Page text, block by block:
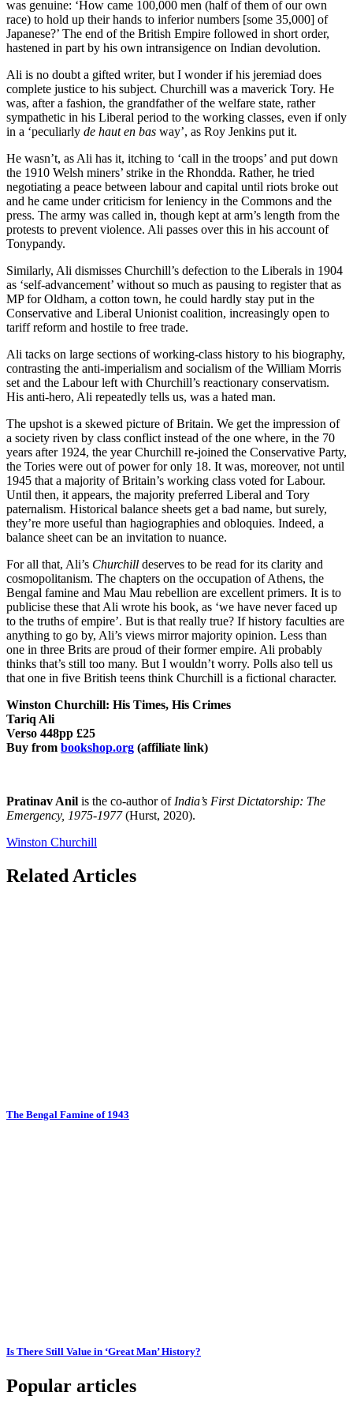
was genuine: ‘How came 100,000 men (half of them of our own
race) to hold up their hands to inferior numbers [some 35,000] of
Japanese?’ The end of the British Empire followed in short order,
hastened in part by his own intransigence on Indian devolution.
Ali is no doubt a gifted writer, but I wonder if his jeremiad does
complete justice to his subject. Churchill was a maverick Tory. He
was, after a fashion, the grandfather of the welfare state, rather
sympathetic in his Liberal period to the working classes, even if only
in a ‘peculiarly de haut en bas way’, as Roy Jenkins put it.
He wasn’t, as Ali has it, itching to ‘call in the troops’ and put down
the 1910 Welsh miners’ strike in the Rhondda. Rather, he tried
negotiating a peace between labour and capital until riots broke out
and he came under criticism for leniency in the Commons and the
press. The army was called in, though kept at arm’s length from the
protests to prevent violence. Ali passes over this in his account of
Tonypandy.
Similarly, Ali dismisses Churchill’s defection to the Liberals in 1904
as ‘self-advancement’ without so much as pausing to register that as
MP for Oldham, a cotton town, he could hardly stay put in the
Conservative and Liberal Unionist coalition, increasingly open to
tariff reform and hostile to free trade.
Ali tacks on large sections of working-class history to his biography,
contrasting the anti-imperialism and socialism of the William Morris
set and the Labour left with Churchill’s reactionary conservatism.
His anti-hero, Ali repeatedly tells us, was a hated man.
The upshot is a skewed picture of Britain. We get the impression of
a society riven by class conflict instead of the one where, in the 70
years after 1924, the year Churchill re-joined the Conservative Party,
the Tories were out of power for only 18. It was, moreover, not until
1945 that a majority of Britain’s working class voted for Labour.
Until then, it appears, the majority preferred Liberal and Tory
paternalism. Historical balance sheets get a bad name, but surely,
they’re more useful than hagiographies and obloquies. Indeed, a
balance sheet can be an invitation to nuance.
For all that, Ali’s Churchill deserves to be read for its clarity and
cosmopolitanism. The chapters on the occupation of Athens, the
Bengal famine and Mau Mau rebellion are excellent primers. It is to
publicise these that Ali wrote his book, as ‘we have never faced up
to the truths of empire’. But is that really true? If history faculties are
anything to go by, Ali’s views mirror majority opinion. Less than
one in three Brits are proud of their former empire. Ali probably
thinks that’s still too many. But I wouldn’t worry. Polls also tell us
that one in five British teens think Churchill is a fictional character.
Winston Churchill: His Times, His Crimes
Tariq Ali
Verso 448pp £25
Buy from bookshop.org (affiliate link)
Pratinav Anil is the co-author of India’s First Dictatorship: The
Emergency, 1975-1977(Hurst, 2020).
Winston Churchill
Related Articles
The Bengal Famine of 1943
Is There Still Value in ‘Great Man’ History?
Popular articles